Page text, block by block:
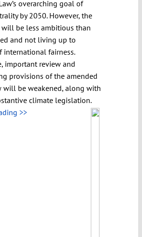
overarching goal of
by 2050. However, the
be less ambitious than
and not living up to
international fairness.
important review and
provisions of the amended
will be weakened, along with
climate legislation.
>>